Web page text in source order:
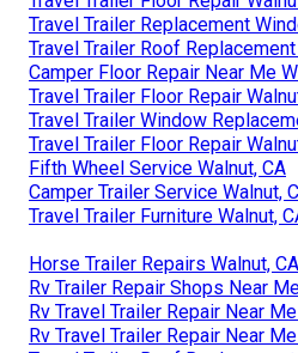
Travel Trailer Replacement
Travel Trailer Roof Replacement
Camper Floor Repair Near Me
Travel Trailer Floor Repair
Travel Trailer Window
Travel Trailer Floor Repair
Fifth Wheel Service Walnut, CA
Camper Trailer Service Walnut,
Travel Trailer Furniture Walnut,
Horse Trailer Repairs Walnut, CA
Rv Trailer Repair Shops Near
Rv Travel Trailer Repair Near
Rv Travel Trailer Repair Near